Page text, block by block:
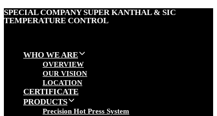
SPECIAL COMPANY SUPER KANTHAL & SIC
TEMPERATURE CONTROL
WHO WE ARE
OVERVIEW
OUR VISION
LOCATION
CERTIFICATE
PRODUCTS
Precision Hot Press System